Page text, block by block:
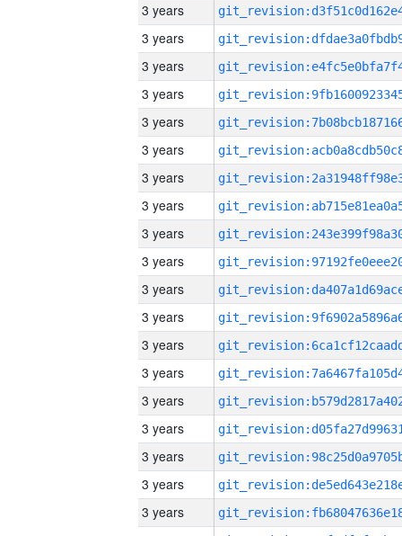
3 years
3 years
3 years
3 years
3 years
3 years
3 years
3 years
3 years
3 years
3 years
3 years
3 years
3 years
3 years
3 years
3 years
3 years
3 years